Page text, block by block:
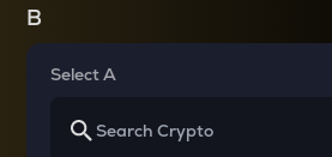
B
Select A